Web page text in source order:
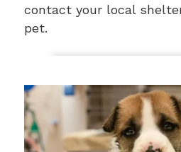
contact your local
pet.